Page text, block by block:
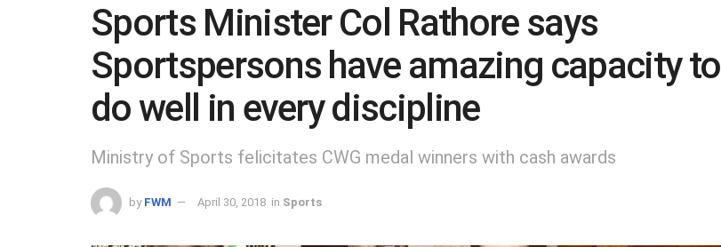
Sports Minister Col Rathore says
Sportspersons have amazing capacity to
do well in every discipline
Ministry of Sports felicitates CWG medal winners with cash awards
by FWM April 30, 2018 in Sports